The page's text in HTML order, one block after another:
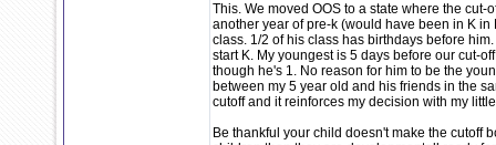
This. We moved OOS to a state where the
another year of pre-k (would have been in K
class. 1/2 of his class has birthdays before
start K. My youngest is 5 days before our cut-
though he's 1. No reason for him to be the
between my 5 year old and his friends in the
cutoff and it reinforces my decision with my
Be thankful your child doesn't make the cutoff